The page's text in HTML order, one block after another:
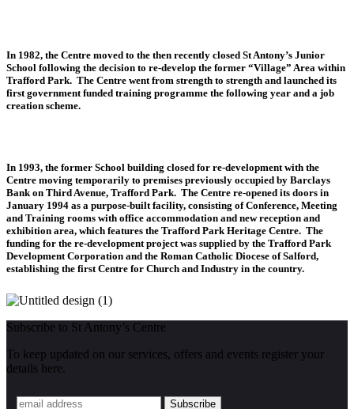
In 1982, the Centre moved to the then recently closed St Antony’s Junior
School following the decision to re-develop the former “Village” Area within
Trafford Park. The Centre went from strength to strength and launched its
first government funded training programme the following year and a job
creation scheme.
In 1993, the former School building closed for re-development with the
Centre moving temporarily to premises previously occupied by Barclays
Bank on Third Avenue, Trafford Park. The Centre re-opened its doors in
January 1994 as a purpose-built facility, consisting of Conference, Meeting
and Training rooms with office accommodation and new reception and
exhibition area, which features the Trafford Park Heritage Centre. The
funding for the re-development project was supplied by the Trafford Park
Development Corporation and the Roman Catholic Diocese of Salford,
establishing the first Centre for Church and Industry in the country.
Subscribe to St Antony’s Centre
To keep updated on our services, offers and events register your
details here.